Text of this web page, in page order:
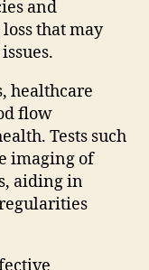
and
that may
healthcare
flow
Tests such
imaging of
aiding in